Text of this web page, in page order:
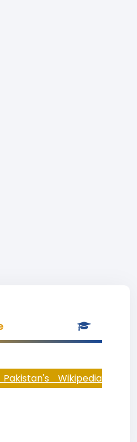
Wikipedia